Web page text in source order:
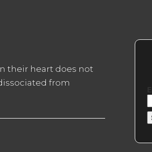
their heart does not
from